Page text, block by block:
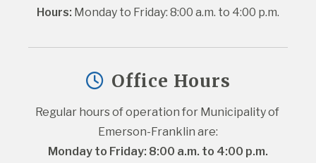
Hours: Monday to Friday: 8:00 a.m. to 4:00 p.m.
Office Hours
Regular hours of operation for Municipality of
Emerson-Franklin are:
Monday to Friday: 8:00 a.m. to 4:00 p.m.